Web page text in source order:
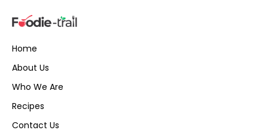
Home
About Us
Who We Are
Recipes
Contact Us